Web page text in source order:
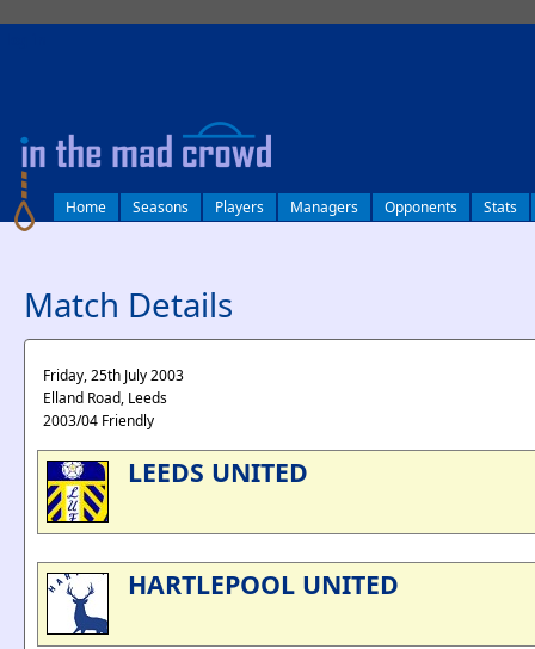
Home Seasons Players Managers Opponents Stats
Match Details
Friday, 25th July 2003
Elland Road, Leeds
2003/04 Friendly
LEEDS UNITED
HARTLEPOOL UNITED